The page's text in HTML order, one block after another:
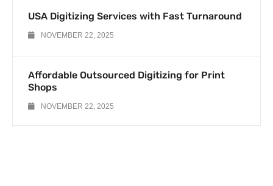
USA Digitizing Services with Fast Turnaround
NOVEMBER 22, 2025
Affordable Outsourced Digitizing for Print
Shops
NOVEMBER 22, 2025